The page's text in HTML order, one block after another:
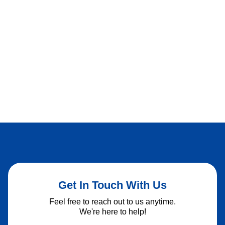
Get In Touch With Us
Feel free to reach out to us anytime.
We're here to help!